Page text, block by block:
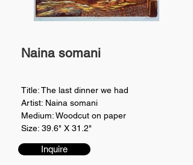
Naina somani
Title: The last dinner we had
Artist: Naina somani
Medium: Woodcut on paper
Size: 39.6" X 31.2"
Inquire